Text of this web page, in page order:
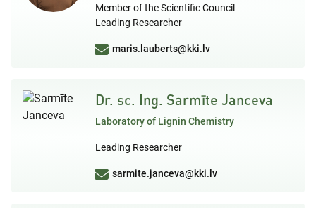
Member of the Scientific Council
Leading Researcher
maris.lauberts@kki.lv
Dr. sc. Ing. Sarmīte Janceva
Laboratory of Lignin Chemistry
Leading Researcher
sarmite.janceva@kki.lv